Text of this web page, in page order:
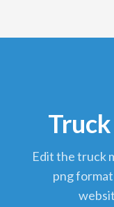
edit the truck monster icon and download it in
png